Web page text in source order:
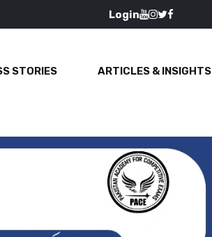
Login
STORIES ARTICLES & INSIGHTS